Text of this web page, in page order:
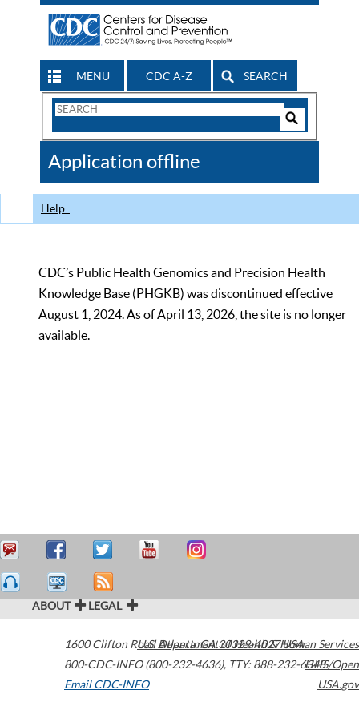
MENU CDC A-Z SEARCH
Search
CDC
Application offline
Help
CDC’s Public Health Genomics and Precision Health
Knowledge Base (PHGKB) was discontinued effective
August 1, 2024. As of April 13, 2026, the site is no longer
available.
ABOUT LEGAL
1600 Clifton Road Atlanta,GA30329-4027USA
800-CDC-INFO (800-232-4636), TTY: 888-232-6348
Email CDC-INFO
U.S. Department of Health & Human Services
HHS/Open
USA.gov